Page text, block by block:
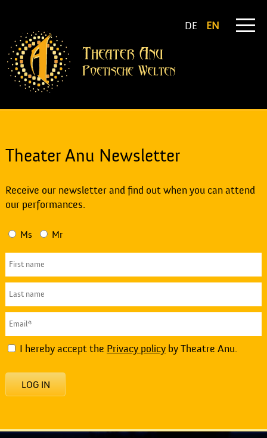
DE EN
Theater Anu Newsletter
Receive our newsletter and find out when you can attend
our performances.
Ms Mr
I hereby accept the Privacy policyby Theatre Anu.
LOG IN